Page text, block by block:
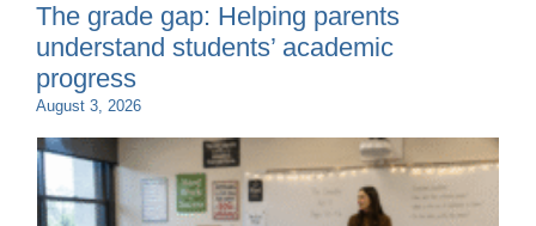
The grade gap: Helping parents
understand students’ academic
progress
August 3, 2026